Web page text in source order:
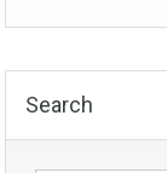
Search